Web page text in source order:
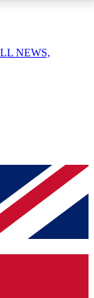
your email
you
NEWS,